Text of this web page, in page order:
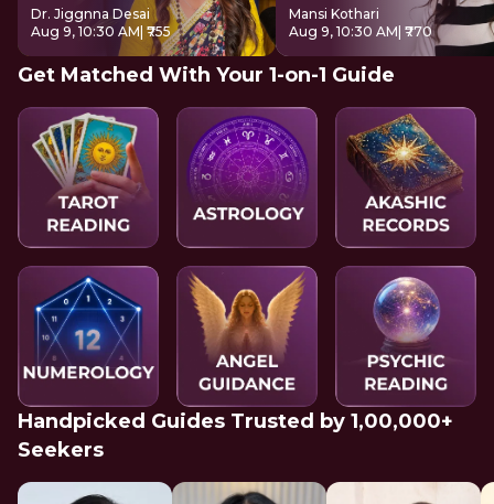
Dr. Jiggnna Desai
Aug 9, 10:30 AM | ₹755
Mansi Kothari
Aug 9, 10:30 AM | ₹770
Get Matched With Your 1-on-1 Guide
Handpicked Guides Trusted by 1,00,000+
Seekers